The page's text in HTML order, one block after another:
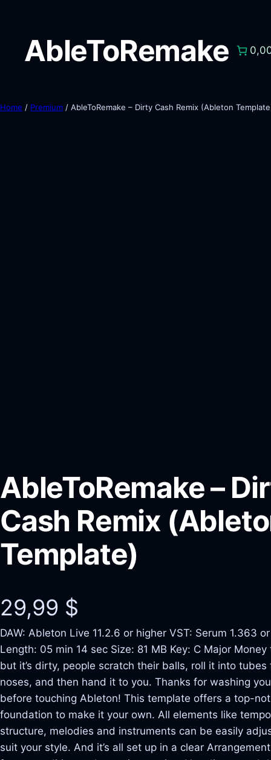
AbleToRemake
Home / Premium / AbleToRemake – Dirty Cash Remix (Ableton
AbleToRemake –
Cash Remix
Template)
29,99 $
DAW: Ableton Live 11.2.6 or higher VST: Serum 1.363
Length: 05 min 14 sec Size: 81 MB Key: C Major Money
but it’s dirty, people scratch their balls, roll it into tubes
noses, and then hand it to you. Thanks for washing
before touching Ableton! This template offers a top-
foundation to make it your own. All elements like
structure, melodies and instruments can be easily
suit your style. And it’s all set up in a clear